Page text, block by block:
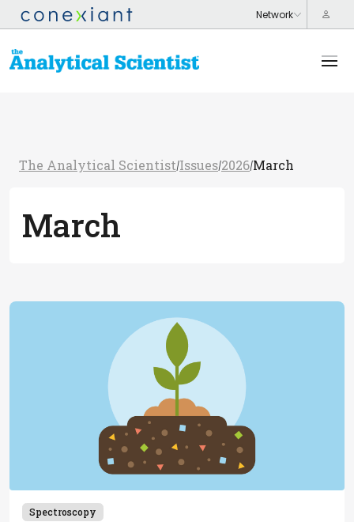
The Analytical Scientist/Issues/2026/March
March
Spectroscopy